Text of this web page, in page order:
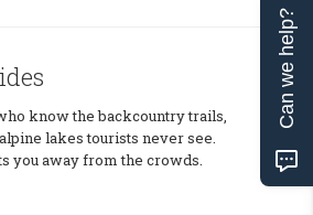
know the backcountry trails,
lakes tourists never see.
you away from the crowds.
Can we help?